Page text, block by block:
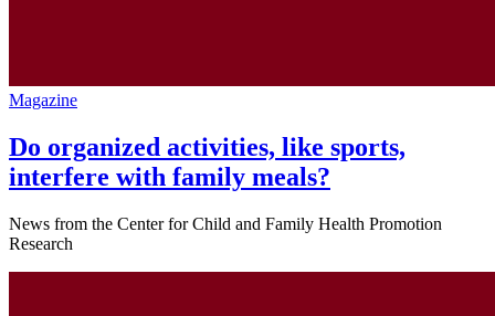
Magazine
Do organized activities, like sports,
interfere with family meals?
News from the Center for Child and Family Health Promotion
Research